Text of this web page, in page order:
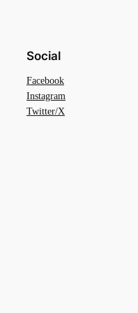
Social
Facebook
Instagram
Twitter/X